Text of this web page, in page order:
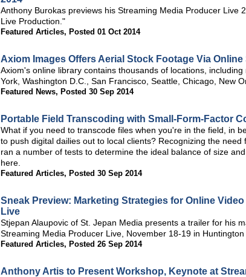
Anthony Burokas previews his Streaming Media Producer Live
Live Production."
Featured Articles, Posted 01 Oct 2014
Axiom Images Offers Aerial Stock Footage Via Online
Axiom's online library contains thousands of locations,
York, Washington D.C., San Francisco, Seattle, Chicago, New
Featured News, Posted 30 Sep 2014
Portable Field Transcoding with Small-Form-Factor
What if you need to transcode files when you're in the field, in
to push digital dailies out to local clients? Recognizing the
ran a number of tests to determine the ideal balance of size
here.
Featured Articles, Posted 30 Sep 2014
Sneak Preview: Marketing Strategies for Online
Live
Stjepan Alaupovic of St. Jepan Media presents a trailer for his
Streaming Media Producer Live, November 18-19 in Huntington
Featured Articles, Posted 26 Sep 2014
Anthony Artis to Present Workshop, Keynote at